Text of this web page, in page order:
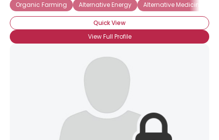
Organic Farming
Alternative Energy Alternative Medicine
Quick View
View Full Profile